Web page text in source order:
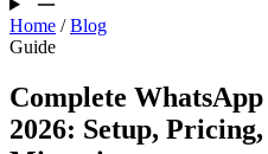
Home / Blog
Guide
Complete
2026: Setup,